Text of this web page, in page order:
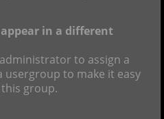
in a different
to assign a
to make it easy
group.